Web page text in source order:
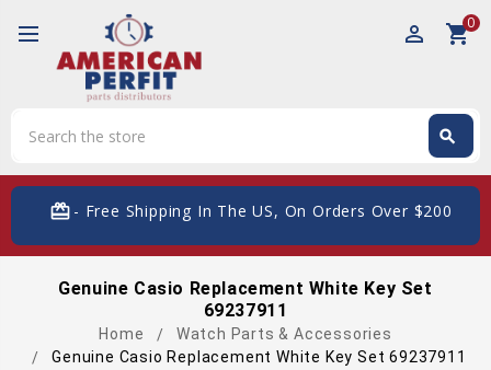
perm_identity shopping_cart0
search
card_giftcard- Free Shipping In The US, On Orders Over $200
Genuine Casio Replacement White Key Set
69237911
Home
Watch Parts & Accessories
Genuine Casio Replacement White Key Set 69237911